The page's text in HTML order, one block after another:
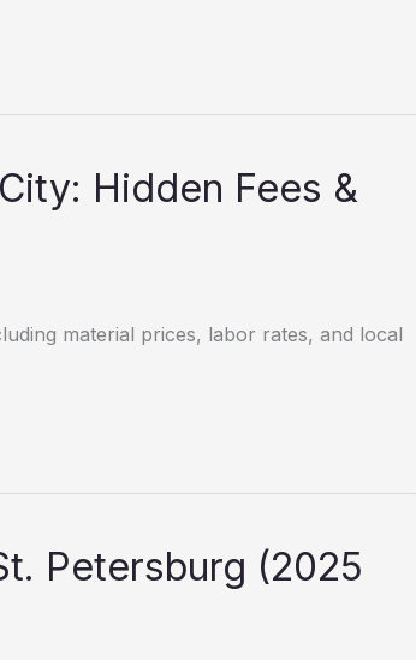
Hidden Fees &
material prices, labor rates, and local
Petersburg (2025